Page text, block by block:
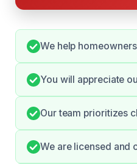
We help
You will appreciate
Our team prioritizes
We are licensed and